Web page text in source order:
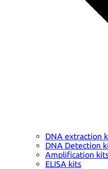
DNA extraction
DNA Detection
Amplification
ELISA kits